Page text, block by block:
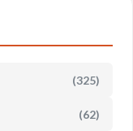
(325)
(62)